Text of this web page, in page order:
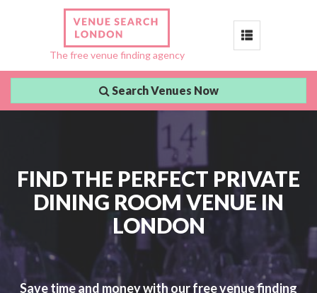
The free venue finding agency
Toggle
Search Venues Now
FIND THE PERFECT PRIVATE
DINING ROOM VENUE IN
LONDON
Save time and money with our free venue finding